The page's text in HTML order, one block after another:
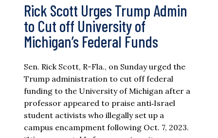
Rick Scott Urges Trump Admin
to Cut off University of
Michigan’s Federal Funds
Sen. Rick Scott, R-Fla., on Sunday urged the
Trump administration to cut off federal
funding to the University of Michigan after a
professor appeared to praise anti‑Israel
student activists who illegally set up a
campus encampment following Oct. 7, 2023.